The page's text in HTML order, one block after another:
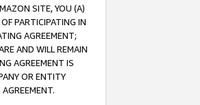
SITE, YOU (A)
PARTICIPATING IN
AGREEMENT;
AND WILL REMAIN
AGREEMENT IS
OR ENTITY